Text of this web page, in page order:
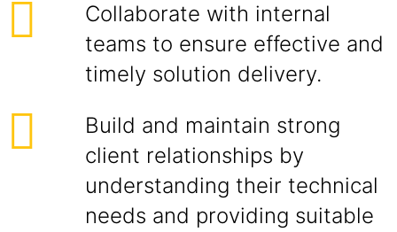
Collaborate with internal
teams to ensure effective and
timely solution delivery.
Build and maintain strong
client relationships by
understanding their technical
needs and providing suitable